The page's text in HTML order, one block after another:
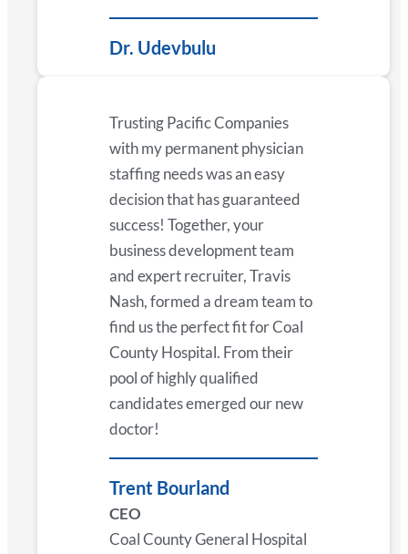
Dr. Udevbulu
Trusting Pacific Companies
with my permanent physician
staffing needs was an easy
decision that has guaranteed
success! Together, your
business development team
and expert recruiter, Travis
Nash, formed a dream team to
find us the perfect fit for Coal
County Hospital. From their
pool of highly qualified
candidates emerged our new
doctor!
Trent Bourland
CEO
Coal County General Hospital